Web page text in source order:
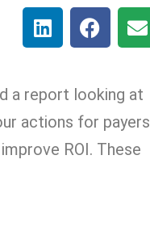
a report looking at
actions for payers
ROI. These